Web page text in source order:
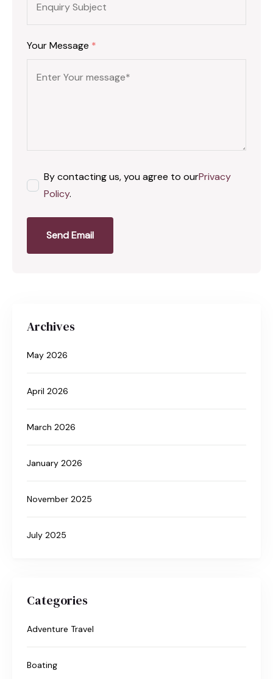
Your Message *
By contacting us, you agree to ourPrivacy
Policy.
Send Email
Archives
May 2026
April 2026
March 2026
January 2026
November 2025
July 2025
Categories
Adventure Travel
Boating